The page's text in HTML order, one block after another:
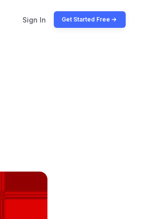
Sign In Get Started Free